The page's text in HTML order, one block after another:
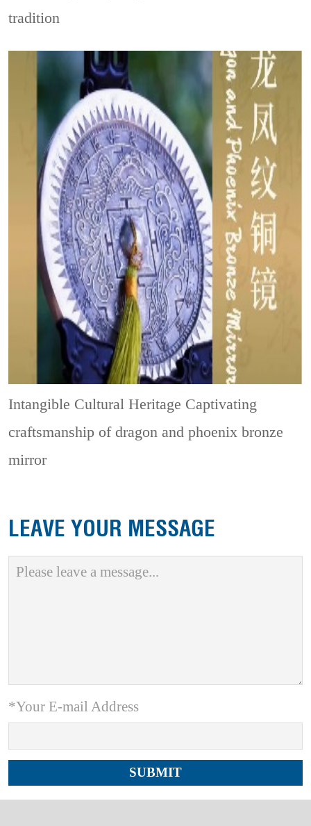
tradition
Intangible Cultural Heritage Captivating
craftsmanship of dragon and phoenix bronze
mirror
LEAVE YOUR MESSAGE
*Your E-mail Address